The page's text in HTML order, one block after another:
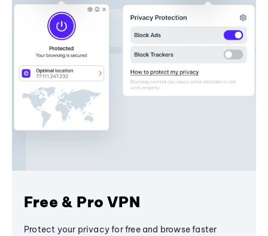
Free & Pro VPN
Protect your privacy for free and browse faster